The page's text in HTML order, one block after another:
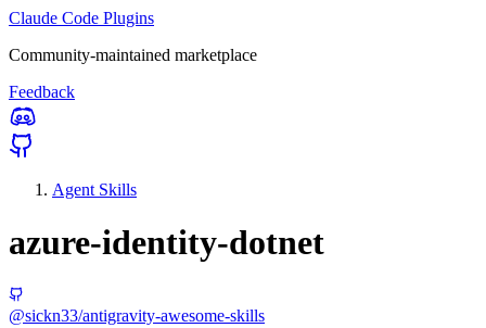
Claude Code Plugins
Community-maintained marketplace
Feedback
Agent Skills
azure-identity-dotnet
@sickn33/antigravity-awesome-skills